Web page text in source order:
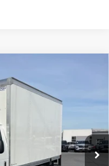
Ext. Int.
FINANCE
POHANKA PRICE